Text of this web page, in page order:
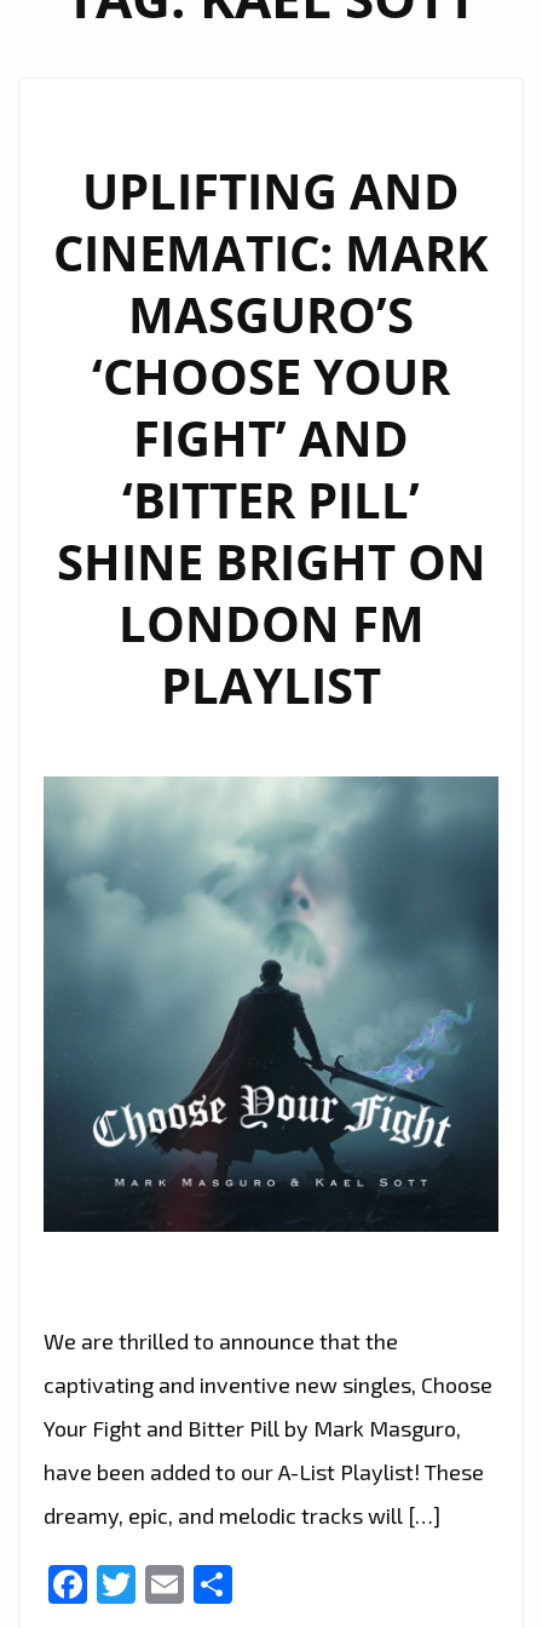
UPLIFTING AND
CINEMATIC: MARK
MASGURO’S
‘CHOOSE YOUR
FIGHT’ AND
‘BITTER PILL’
SHINE BRIGHT ON
LONDON FM
PLAYLIST
We are thrilled to announce that the
captivating and inventive new singles, Choose
Your Fight and Bitter Pill by Mark Masguro,
have been added to our A-List Playlist! These
dreamy, epic, and melodic tracks will […]
Facebook
Twitter
Email